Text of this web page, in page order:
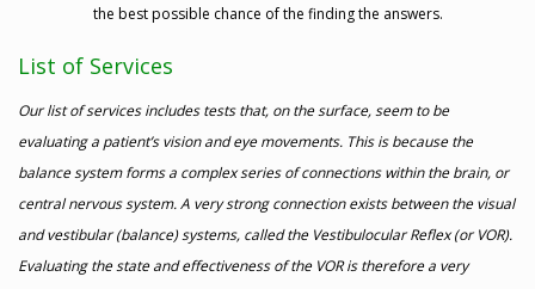
the best possible chance of the finding the answers.
List of Services
Our list of services includes tests that, on the surface, seem to be
evaluating a patient’s vision and eye movements. This is because the
balance system forms a complex series of connections within the brain, or
central nervous system. A very strong connection exists between the visual
and vestibular (balance) systems, called the Vestibulocular Reflex (or VOR).
Evaluating the state and effectiveness of the VOR is therefore a very